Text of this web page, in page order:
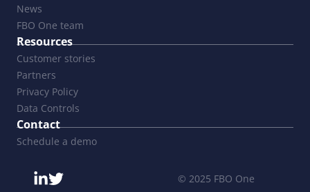
News
FBO One team
Resources
Customer stories
Partners
Privacy Policy
Data Controls
Contact
Schedule a demo
© 2025 FBO One